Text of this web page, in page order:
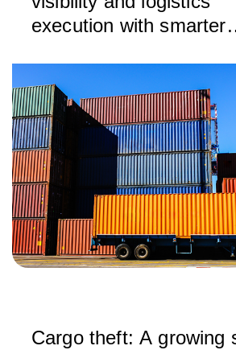
execution with smarter
Cargo theft: A growing